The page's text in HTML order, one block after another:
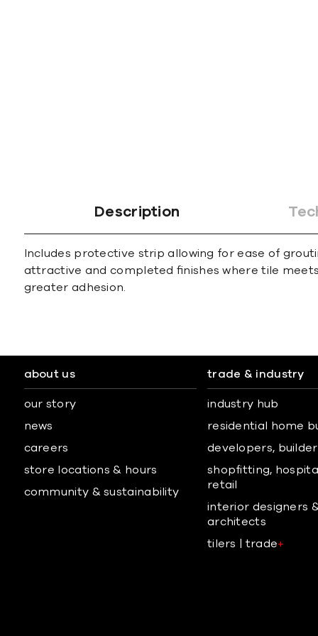
Description
Includes protective strip allowing for ease of
attractive and completed ﬁnishes where tile
greater adhesion.
about us
our story
news
careers
store locations & hours
community & sustainability
trade & industry
industry hub
residential home
developers,
shopfitting,
retail
interior designers
architects
tilers | trade+